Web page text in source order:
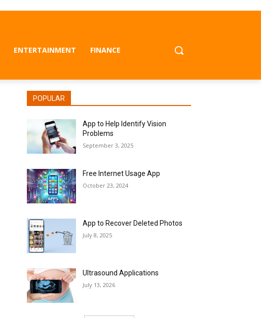
ENTERTAINMENT FINANCE
POPULAR
App to Help Identify Vision
Problems
September 3, 2025
Free Internet Usage App
October 23, 2024
App to Recover Deleted Photos
July 8, 2025
Ultrasound Applications
July 13, 2026